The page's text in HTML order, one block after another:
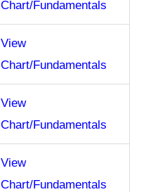
Chart/Fundamentals
View
Chart/Fundamentals
View
Chart/Fundamentals
View
Chart/Fundamentals